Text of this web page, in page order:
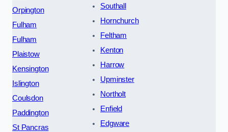
Orpington
Fulham
Fulham
Plaistow
Kensington
Islington
Coulsdon
Paddington
St Pancras
Southall
Hornchurch
Feltham
Kenton
Harrow
Upminster
Northolt
Enfield
Edgware